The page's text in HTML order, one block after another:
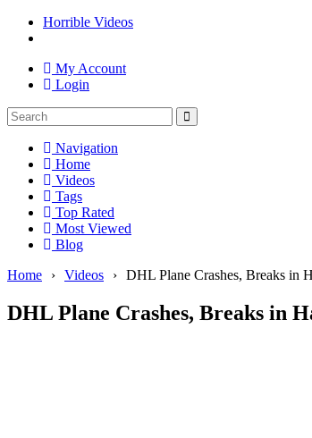
Horrible Videos
My Account
Login
Navigation
Home
Videos
Tags
Top Rated
Most Viewed
Blog
Home
› Videos › DHL Plane Crashes, Breaks in
DHL Plane Crashes, Breaks in